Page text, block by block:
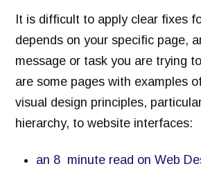
It is difficult to apply clear fixes
depends on your specific page,
message or task you are trying
are some pages with examples
visual design principles,
hierarchy, to website interfaces:
an 8 minute read on Web